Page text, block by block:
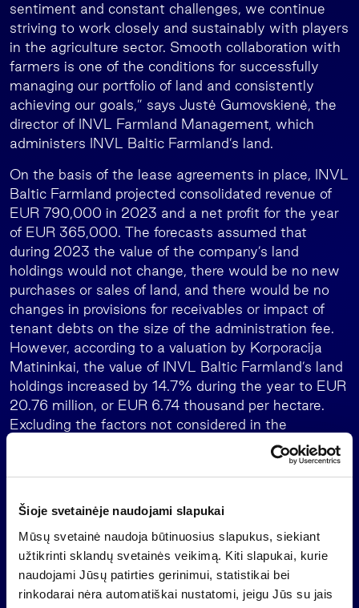
Šioje svetainėje naudojami slapukai
Mūsų svetainė naudoja būtinuosius slapukus, siekiant
užtikrinti sklandų svetainės veikimą. Kiti slapukai, kurie
naudojami Jūsų patirties gerinimui, statistikai bei
rinkodarai nėra automatiškai nustatomi, jeigu Jūs su jais
sentiment and constant challenges, we continue
striving to work closely and sustainably with players
in the agriculture sector. Smooth collaboration with
farmers is one of the conditions for successfully
managing our portfolio of land and consistently
achieving our goals,” says Justė Gumovskienė, the
director of INVL Farmland Management, which
administers INVL Baltic Farmland’s land.
On the basis of the lease agreements in place, INVL
Baltic Farmland projected consolidated revenue of
EUR 790,000 in 2023 and a net profit for the year
of EUR 365,000. The forecasts assumed that
during 2023 the value of the company’s land
holdings would not change, there would be no new
purchases or sales of land, and there would be no
changes in provisions for receivables or impact of
tenant debts on the size of the administration fee.
However, according to a valuation by Korporacija
Matininkai, the value of INVL Baltic Farmland’s land
holdings increased by 14.7% during the year to EUR
20.76 million, or EUR 6.74 thousand per hectare.
Excluding the factors not considered in the
forecasts and the related corporate income tax
expense, INVL Baltic Farmland’s profit would be
EUR 395,000.
INVL Baltic Farmland’s equity at the end of
December 2023 was EUR 18.29 million, or EUR
5.67 per share. Taking into account the dividends
allocated (EUR 0.15 per share, which is 50% more
than envisaged in the company’s dividend policy),